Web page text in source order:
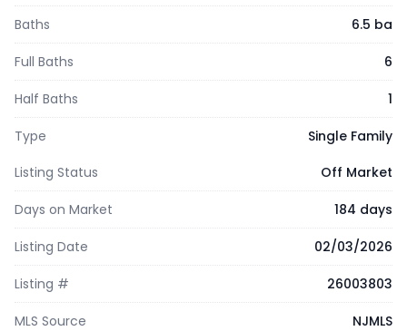
Baths 6.5 ba
Full Baths 6
Half Baths 1
Type
Single Family
Listing Status
Off Market
Days on Market 184 days
Listing Date 02/03/2026
Listing # 26003803
MLS Source NJMLS